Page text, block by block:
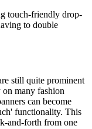
touch-friendly drop-
to double
still quite prominent
many fashion
can become
functionality. This
and-forth from one